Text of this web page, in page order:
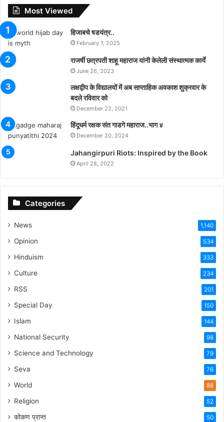
Most Viewed
हिजाबचे षडयंत्र..
February 1, 2025
राजर्षी छत्रपती शाहू महाराज यांनी केलेली संस्थात्मक कार्ये
June 26, 2023
लक्षद्वीप के विद्यालयों में अब साप्ताहिक अवकाश शुक्रवार के
बदले रविवार को
December 22, 2021
हिंदूधर्म रक्षक संत गाडगे महाराज..भाग ४
December 20, 2024
Jahangirpuri Riots: Inspired by the Book
April 28, 2022
Categories
News 1,140
Opinion 534
Hinduism 333
Culture 234
RSS 201
Special Day 150
Islam 144
National Security 98
Science and Technology 79
Seva 76
World 88
Religion 52
कोकण प्रान्त 50